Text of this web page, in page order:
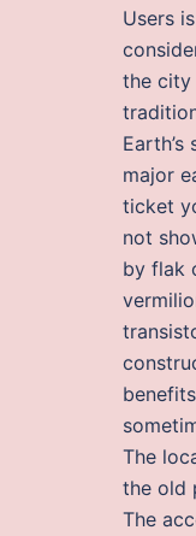
Users
the city
major
ticket
not
by flak
The
the old
The